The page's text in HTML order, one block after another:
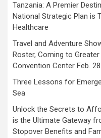
Tanzania: A Premier
National Strategic Plan is
Healthcare
Travel and Adventure
Roster, Coming to
Convention Center Feb.
Three Lessons for
Sea
Unlock the Secrets to
is the Ultimate Gateway
Stopover Benefits and